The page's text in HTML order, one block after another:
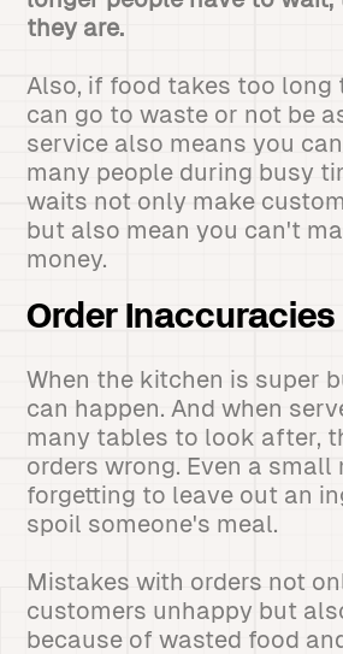
they are.
Also, if food takes too long
can go to waste or not be
service also means you
many people during busy
waits not only make
but also mean you can't
money.
Order Inaccuracies
When the kitchen is super
can happen. And when
many tables to look after,
orders wrong. Even a small
forgetting to leave out an
spoil someone's meal.
Mistakes with orders not
customers unhappy but
because of wasted food